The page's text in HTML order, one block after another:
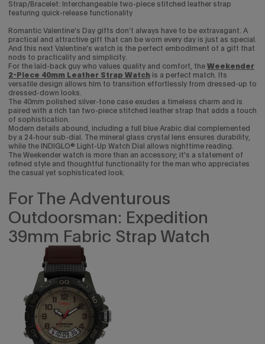
Strap/Bracelet: Interchangeable two-piece stitched leather strap
featuring quick-release functionality
Romantic Valentine's Day gifts don’t always have to be extravagant. A
practical and attractive gift that can be worn every day is just as special.
And this next Valentine's watch is the perfect embodiment of a gift that
nods to practicality and simplicity.
For the laid-back guy who values quality and comfort, theWeekender
2-Piece 40mm Leather Strap Watch is a perfect match. Its
versatile design allows him to transition effortlessly from dressed-up to
dressed-down looks.
The 40mm polished silver-tone case exudes a timeless charm and is
paired with a rich tan two-piece stitched leather strap that adds a touch
of sophistication.
Modern details abound, including a full blue Arabic dial complemented
by a 24-hour sub-dial. The mineral glass crystal lens ensures durability,
while the INDIGLO® Light-Up Watch Dial allows nighttime reading.
The Weekender watch is more than an accessory; it's a statement of
refined style and thoughtful functionality for the man who appreciates
the casual yet sophisticated look.
For The Adventurous
Outdoorsman: Expedition
39mm Fabric Strap Watch